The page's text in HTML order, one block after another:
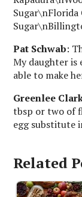
Sugar\nFlorida
Pat Schwab:
My daughter is
able to make
Greenlee
tbsp or two of
egg substitute
Related